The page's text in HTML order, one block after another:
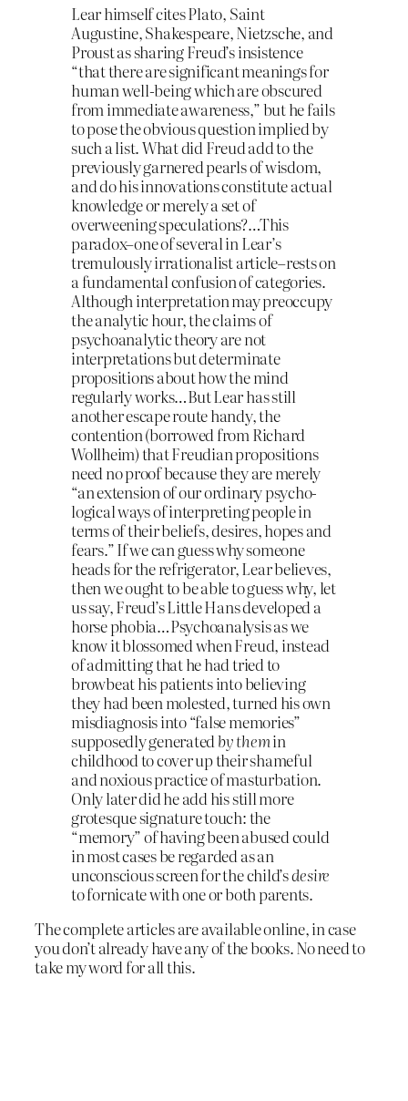
Lear himself cites Plato, Saint
Augustine, Shakespeare, Nietzsche, and
Proust as sharing Freud’s insistence
“that there are significant meanings for
human well-being which are obscured
from immediate awareness,” but he fails
to pose the obvious question implied by
such a list. What did Freud add to the
previously garnered pearls of wisdom,
and do his innovations constitute actual
knowledge or merely a set of
overweening speculations?…This
paradox–one of several in Lear’s
tremulously irrationalist article–rests on
a fundamental confusion of categories.
Although interpretation may preoccupy
the analytic hour, the claims of
psychoanalytic theory are not
interpretations but determinate
propositions about how the mind
regularly works…But Lear has still
another escape route handy, the
contention (borrowed from Richard
Wollheim) that Freudian propositions
need no proof because they are merely
“an extension of our ordinary psycho-
logical ways of interpreting people in
terms of their beliefs, desires, hopes and
fears.” If we can guess why someone
heads for the refrigerator, Lear believes,
then we ought to be able to guess why, let
us say, Freud’s Little Hans developed a
horse phobia…Psychoanalysis as we
know it blossomed when Freud, instead
of admitting that he had tried to
browbeat his patients into believing
they had been molested, turned his own
misdiagnosis into “false memories”
supposedly generatedby themin
childhood to cover up their shameful
and noxious practice of masturbation.
Only later did he add his still more
grotesque signature touch: the
“memory” of having been abused could
in most cases be regarded as an
unconscious screen for the child’sdesire
to fornicate with one or both parents.
The complete articles are available online, in case
you don’t already have any of the books. No need to
take my word for all this.